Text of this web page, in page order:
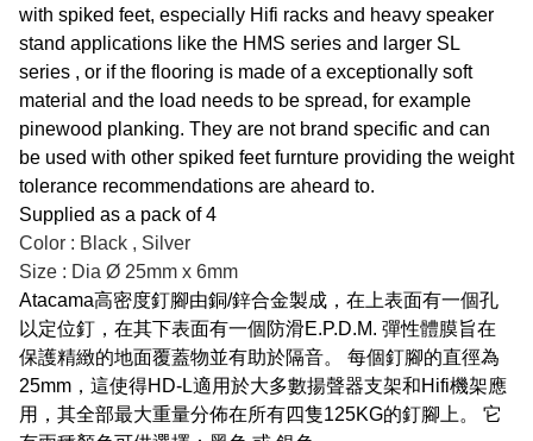
with spiked feet, especially Hifi racks and heavy speaker
stand applications like the HMS series and larger SL
series , or if the flooring is made of a exceptionally soft
material and the load needs to be spread, for example
pinewood planking. They are not brand specific and can
be used with other spiked feet furnture providing the weight
tolerance recommendations are aheard to.
Supplied as a pack of 4
Color : Black , Silver
Size : Dia Ø 25mm x 6mm
Atacama高密度釘腳由銅/鋅合金製成，在上表面有一個孔
以定位釘，在其下表面有一個防滑E.P.D.M. 彈性體膜旨在
保護精緻的地面覆蓋物並有助於隔音。 每個釘腳的直徑為
25mm，這使得HD-L適用於大多數揚聲器支架和Hifi機架應
用，其全部最大重量分佈在所有四隻125KG的釘腳上。 它